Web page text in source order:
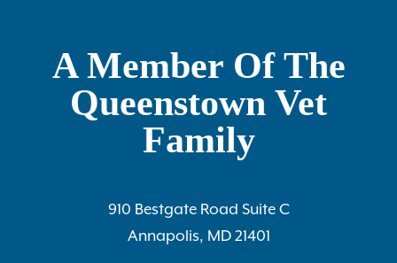
A Member Of The
Queenstown Vet
Family
910 Bestgate Road Suite C
Annapolis, MD 21401